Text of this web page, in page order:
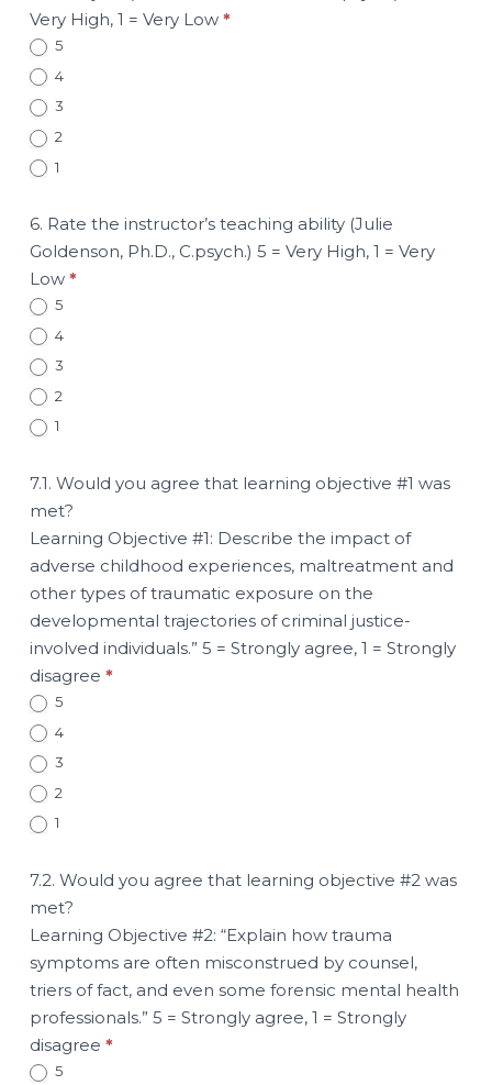
Very High, 1 = Very Low *
5
4
3
2
1
6. Rate the instructor’s teaching ability (Julie
Goldenson, Ph.D., C.psych.) 5 = Very High, 1 = Very
Low *
5
4
3
2
1
7.1. Would you agree that learning objective #1 was
met?
Learning Objective #1: Describe the impact of
adverse childhood experiences, maltreatment and
other types of traumatic exposure on the
developmental trajectories of criminal justice-
involved individuals.” 5 = Strongly agree, 1 = Strongly
disagree *
5
4
3
2
1
7.2. Would you agree that learning objective #2 was
met?
Learning Objective #2: “Explain how trauma
symptoms are often misconstrued by counsel,
triers of fact, and even some forensic mental health
professionals.” 5 = Strongly agree, 1 = Strongly
disagree *
5